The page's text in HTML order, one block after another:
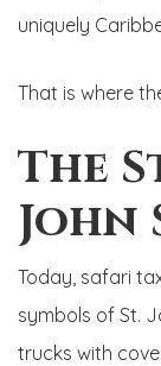
uniquely
That is where
The
John
Today, safari
symbols of St.
trucks with